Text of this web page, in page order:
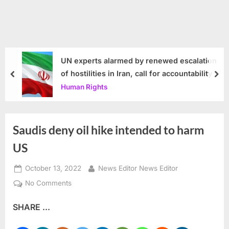
UN experts alarmed by renewed escalation
of hostilities in Iran, call for accountability
Human Rights
prev
Saudis deny oil hike intended to harm
US
Posted
on
October 13, 2022 By
News Editor News Editor
No Commentson
SHARE ...